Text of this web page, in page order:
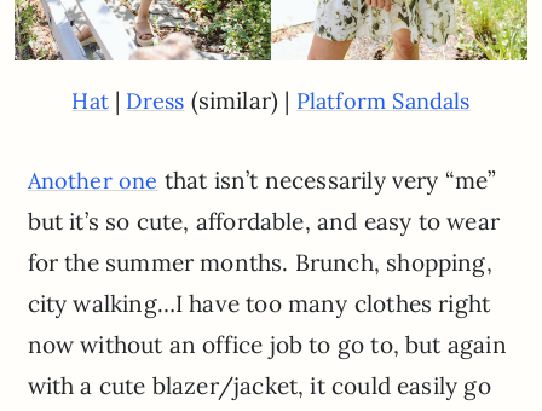
Hat| Dress (similar) | Platform Sandals
Another one that isn’t necessarily very “me”
but it’s so cute, affordable, and easy to wear
for the summer months. Brunch, shopping,
city walking…I have too many clothes right
now without an office job to go to, but again
with a cute blazer/jacket, it could easily go